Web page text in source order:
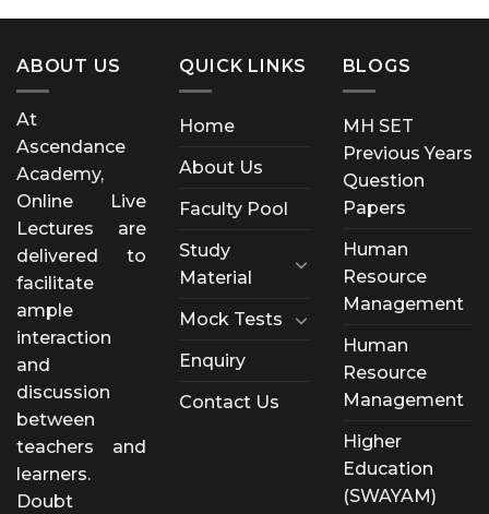
ABOUT US
At
Ascendance
Academy,
Online Live
Lectures are
delivered to
facilitate
ample
interaction
and
discussion
between
teachers and
learners.
Doubt
QUICK LINKS
Home
About Us
Faculty Pool
Study
Material
Mock Tests
Enquiry
Contact Us
BLOGS
MH SET
Previous Years
Question
Papers
Human
Resource
Management
Human
Resource
Management
Higher
Education
(SWAYAM)